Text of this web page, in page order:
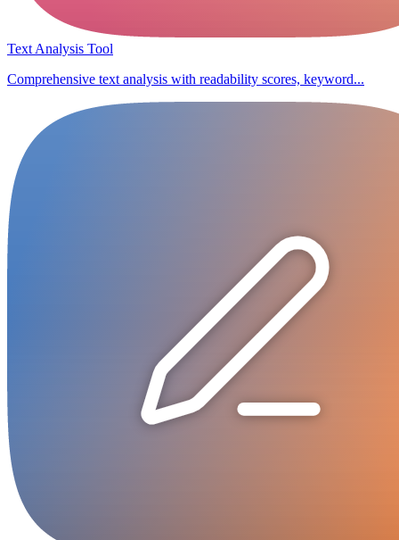
Text Analysis Tool
Comprehensive text analysis with readability scores, keyword...